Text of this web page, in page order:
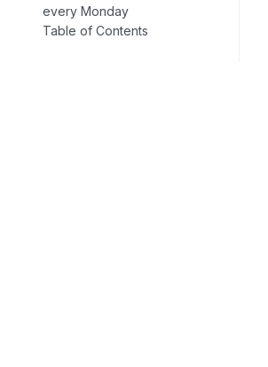
every Monday
Table of Contents